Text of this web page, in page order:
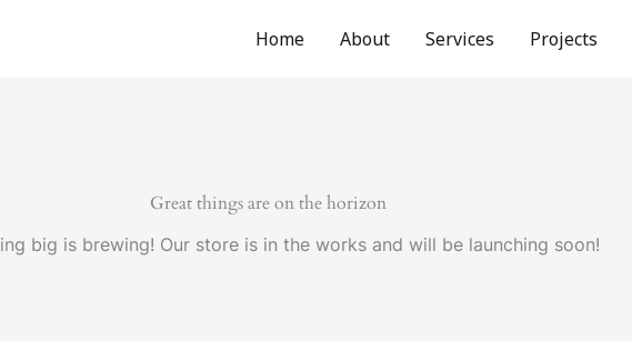
Home About Services Projects
Great things are on the horizon
big is brewing! Our store is in the works and will be launching soon!